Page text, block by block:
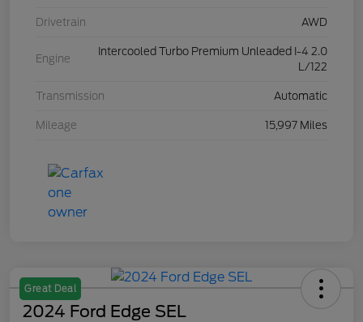
Drivetrain AWD
Engine
Intercooled Turbo Premium Unleaded I-4 2.0
L/122
Transmission Automatic
Mileage 15,997 Miles
Great Deal
2024 Ford Edge SEL